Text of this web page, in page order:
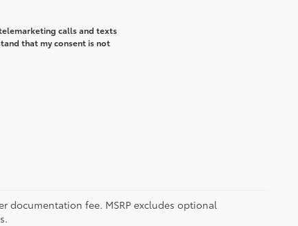
calls and texts
that my consent is not
documentation fee. MSRP excludes optional